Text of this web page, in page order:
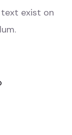
exist on